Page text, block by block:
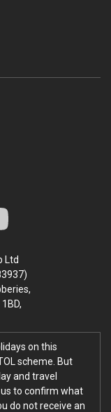
Ltd
on this
scheme. But
and travel
to confirm what
do not receive an